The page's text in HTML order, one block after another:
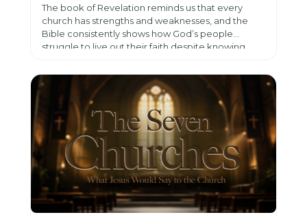
The book of Revelation reminds us that every
church has strengths and weaknesses, and the
Bible consistently shows how God’s people
struggle to live out their faith despite knowing
and challenges what is lacking, calling His people
to return to Him with clarity and confidence in His
patience.